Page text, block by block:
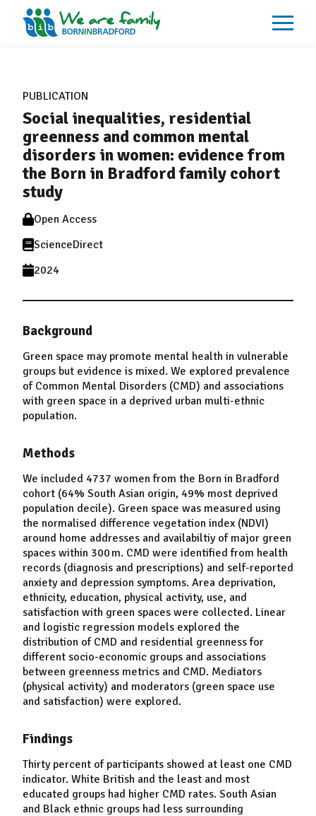
What We Do
Our Impacts
Our Data
News
Events
Resources
Careers
Contact
PUBLICATION
Social inequalities, residential
greenness and common mental
disorders in women: evidence from
the Born in Bradford family cohort
study
Open Access
ScienceDirect
2024
Background
Green space may promote mental health in vulnerable
groups but evidence is mixed. We explored prevalence
of Common Mental Disorders (CMD) and associations
with green space in a deprived urban multi-ethnic
population.
Methods
We included 4737 women from the Born in Bradford
cohort (64% South Asian origin, 49% most deprived
population decile). Green space was measured using
the normalised difference vegetation index (NDVI)
around home addresses and availabiltiy of major green
spaces within 300 m. CMD were identified from health
records (diagnosis and prescriptions) and self-reported
anxiety and depression symptoms. Area deprivation,
ethnicity, education, physical activity, use, and
satisfaction with green spaces were collected. Linear
and logistic regression models explored the
distribution of CMD and residential greenness for
different socio-economic groups and associations
between greenness metrics and CMD. Mediators
(physical activity) and moderators (green space use
and satisfaction) were explored.
Findings
Thirty percent of participants showed at least one CMD
indicator. White British and the least and most
educated groups had higher CMD rates. South Asian
and Black ethnic groups had less surrounding